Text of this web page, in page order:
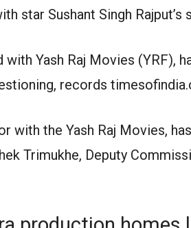
star Sushant Singh Rajput’s
with Yash Raj Movies (YRF),
records
with the Yash Raj Movies,
Trimukhe, Deputy